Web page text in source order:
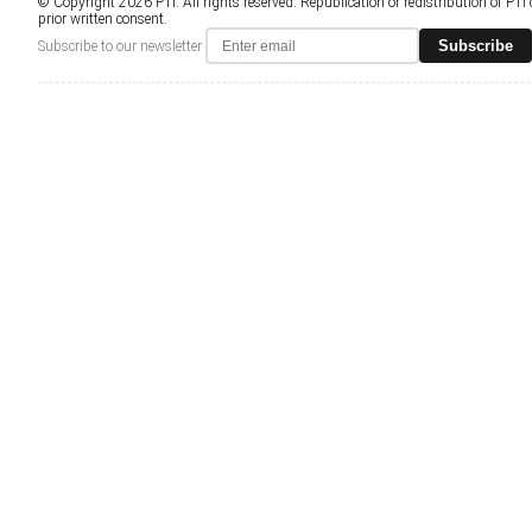
prior written consent.
Subscribe to our newsletter
Subscribe